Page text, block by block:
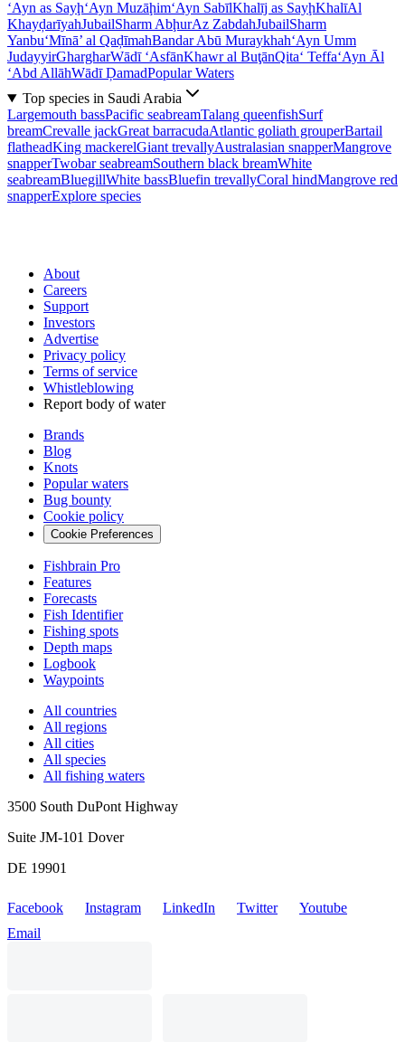
‘Ayn as Sayḩ‘Ayn Muzāḩim‘Ayn SabīlKhalīj as SayḩKhalīAl
KhayḑarīyahJubailSharm AbḩurAz ZabdahJubailSharm
Yanbu‘Mīnā’ al QaḑīmahBandar Abū Muraykhah‘Ayn Umm
JudayyirGhargharWādī ‘AsfānKhawr al BuţānQita‘ Teffa‘Ayn Āl
‘Abd AllāhWādī ḐamadPopular Waters
Top species in Saudi Arabia
Largemouth bassPacific seabreamTalang queenfishSurf
breamCrevalle jackGreat barracudaAtlantic goliath grouperBartail
flatheadKing mackerelGiant trevallyAustralasian snapperMangrove
snapperTwobar seabreamSouthern black breamWhite
seabreamBluegillWhite bassBluefin trevallyCoral hindMangrove red
snapperExplore species
About
Careers
Support
Investors
Advertise
Privacy policy
Terms of service
Whistleblowing
Report body of water
Brands
Blog
Knots
Popular waters
Bug bounty
Cookie policy
Cookie Preferences
Fishbrain Pro
Features
Forecasts
Fish Identifier
Fishing spots
Depth maps
Logbook
Waypoints
All countries
All regions
All cities
All species
All fishing waters
3500 South DuPont Highway
Suite JM-101 Dover
DE 19901
Facebook Instagram LinkedIn Twitter
Youtube
Email